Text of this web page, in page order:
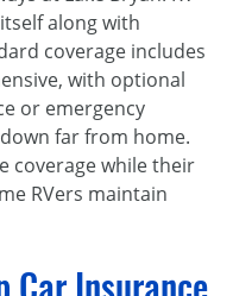
along with
coverage includes
with optional
or emergency
far from home.
coverage while their
RVers maintain